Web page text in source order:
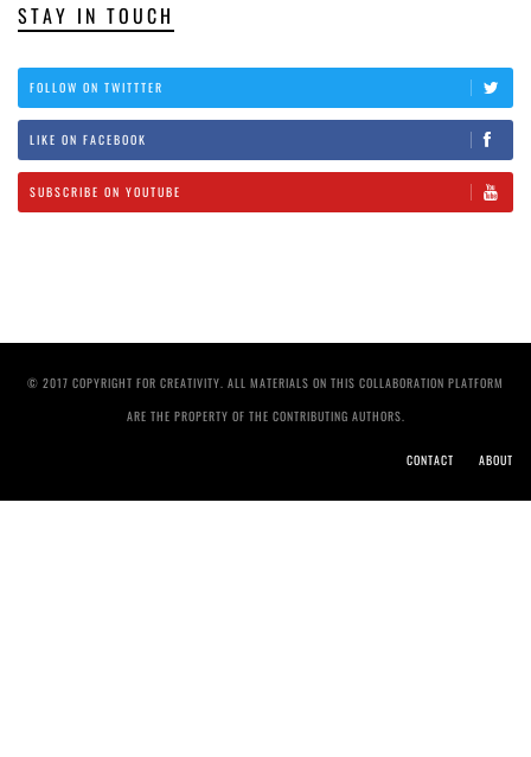
STAY IN TOUCH
FOLLOW ON TWITTTER
LIKE ON FACEBOOK
SUBSCRIBE ON YOUTUBE
© 2017 COPYRIGHT FOR CREATIVITY. ALL MATERIALS ON THIS COLLABORATION PLATFORM
ARE THE PROPERTY OF THE CONTRIBUTING AUTHORS.
CONTACT ABOUT